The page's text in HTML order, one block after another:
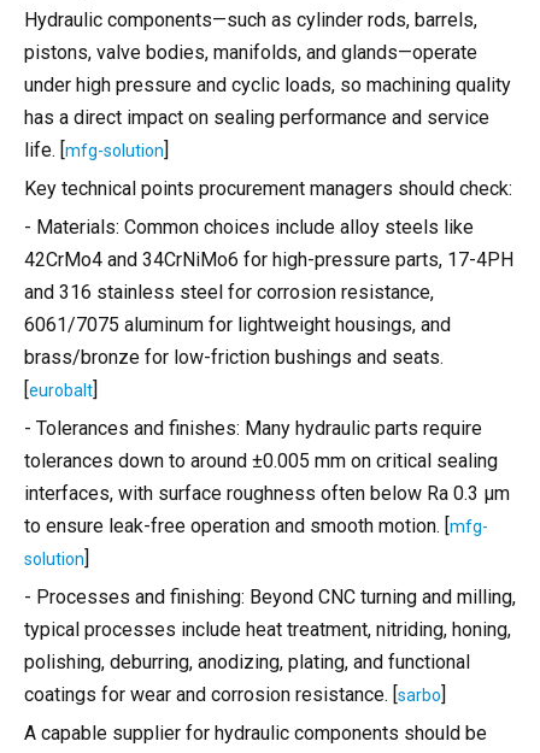
Hydraulic components—such as cylinder rods, barrels,
pistons, valve bodies, manifolds, and glands—operate
under high pressure and cyclic loads, so machining quality
has a direct impact on sealing performance and service
life. [ mfg-solution
Key technical points procurement managers should check:
- Materials: Common choices include alloy steels like
42CrMo4 and 34CrNiMo6 for high-pressure parts, 17-4PH
and 316 stainless steel for corrosion resistance,
6061/7075 aluminum for lightweight housings, and
brass/bronze for low-friction bushings and seats.
eurobalt
- Tolerances and finishes: Many hydraulic parts require
tolerances down to around ±0.005 mm on critical sealing
interfaces, with surface roughness often below Ra 0.3 μm
to ensure leak-free operation and smooth motion. [ mfg-
solution
- Processes and finishing: Beyond CNC turning and milling,
typical processes include heat treatment, nitriding, honing,
polishing, deburring, anodizing, plating, and functional
coatings for wear and corrosion resistance. [ sarbo
A capable supplier for hydraulic components should be